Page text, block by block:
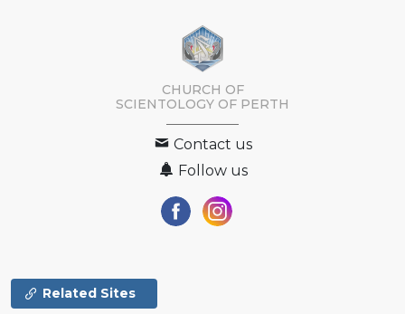
CHURCH OF
SCIENTOLOGY OF PERTH
Contact us
Follow us
Related Sites